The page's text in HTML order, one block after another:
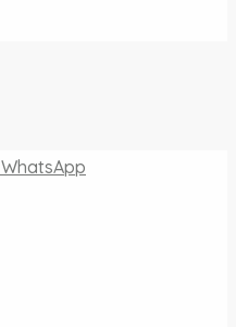
WhatsApp